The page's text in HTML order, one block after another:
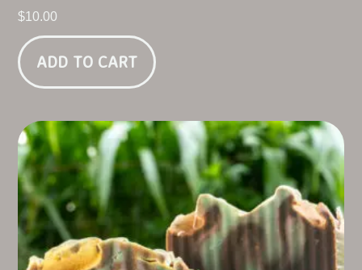
$10.00
ADD TO CART